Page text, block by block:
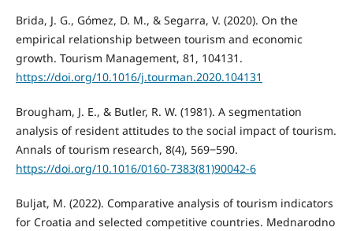
Brida, J. G., Gómez, D. M., & Segarra, V. (2020). On the
empirical relationship between tourism and economic
growth. Tourism Management, 81, 104131.
https://doi.org/10.1016/j.tourman.2020.104131
Brougham, J. E., & Butler, R. W. (1981). A segmentation
analysis of resident attitudes to the social impact of tourism.
Annals of tourism research, 8(4), 569‒590.
https://doi.org/10.1016/0160-7383(81)90042-6
Buljat, M. (2022). Comparative analysis of tourism indicators
for Croatia and selected competitive countries. Mednarodno